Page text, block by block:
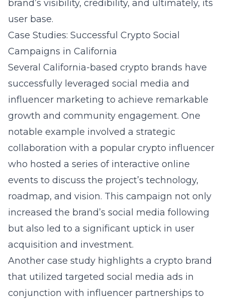
brand’s visibility, credibility, and ultimately, its
user base.
Case Studies: Successful Crypto Social
Campaigns in California
Several California-based crypto brands have
successfully leveraged social media and
influencer marketing to achieve remarkable
growth and community engagement. One
notable example involved a strategic
collaboration with a popular crypto influencer
who hosted a series of interactive online
events to discuss the project’s technology,
roadmap, and vision. This campaign not only
increased the brand’s social media following
but also led to a significant uptick in user
acquisition and investment.
Another case study highlights a crypto brand
that utilized targeted social media ads in
conjunction with influencer partnerships to